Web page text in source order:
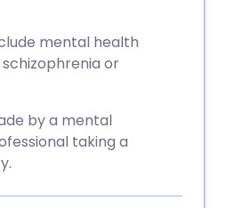
mental health
or
by a mental
taking a